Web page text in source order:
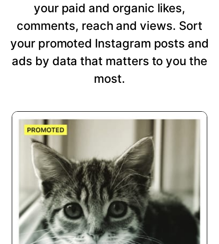
your paid and organic likes,
comments, reach and views. Sort
your promoted Instagram posts and
ads by data that matters to you the
most.